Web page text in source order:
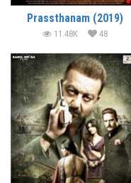
Prassthanam (2019)
11.48K 48